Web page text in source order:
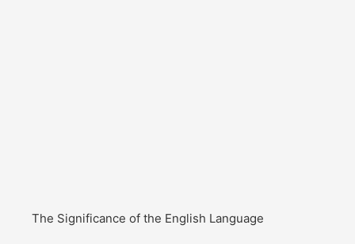
The Significance of the English Language